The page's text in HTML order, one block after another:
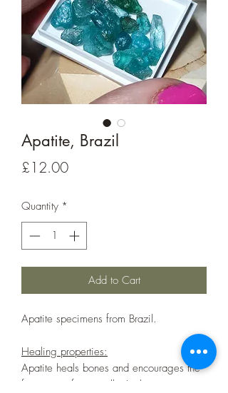
Apatite, Brazil
£12.00Price
Quantity *
Add to Cart
Apatite specimens from Brazil.
Healing properties:
Apatite heals bones and encourages the
formation of new cells. It also supresses